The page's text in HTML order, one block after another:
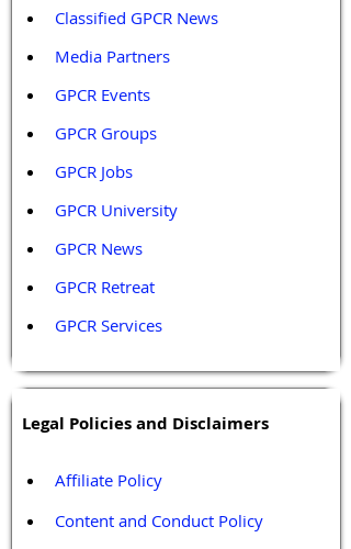
Classified GPCR News
Media Partners
GPCR Events
GPCR Groups
GPCR Jobs
GPCR University
GPCR News
GPCR Retreat
GPCR Services
Legal Policies and Disclaimers
Affiliate Policy
Content and Conduct Policy